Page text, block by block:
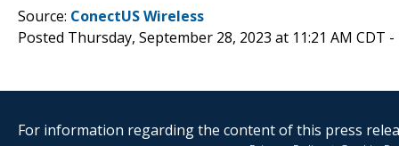
Source: ConectUS Wireless
Posted Thursday, September 28, 2023 at 11:21 AM CDT -
For information regarding the content of this press